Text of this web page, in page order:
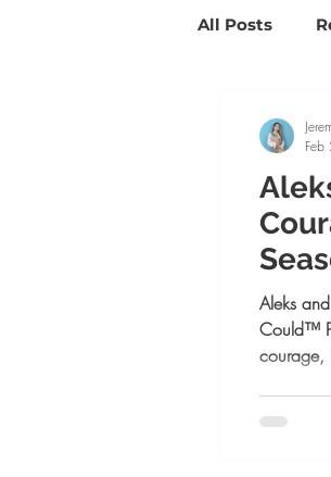
All Posts
Goal
Aleks
Could™
courage,
Feb